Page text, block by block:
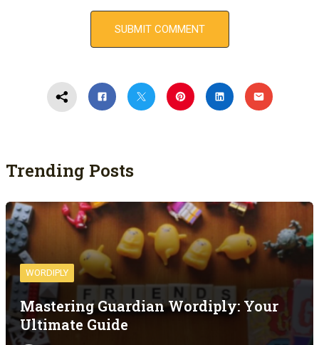
Trending Posts
WORDIPLY
Mastering Guardian Wordiply: Your
Ultimate Guide